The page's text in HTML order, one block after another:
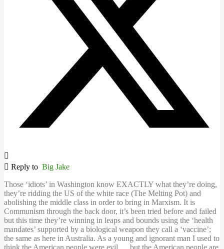
Reply to Big Jake
Those ‘idiots’ in Washington know EXACTLY what they’re doing,
they’re ridding the US of the white race (The Melting Pot) and
abolishing the middle class in order to bring in Marxism. It is
Communism through the back door, it’s been tried before and failed
but this time they’re winning in leaps and bounds using the ‘health
mandates’ supported by a biological weapon they call a ‘vaccine’;
the same as here in Australia. As a young and ignorant man I used to
think the American people were evil…..but the American people are